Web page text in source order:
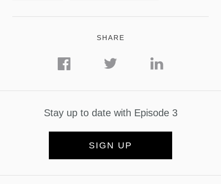
SHARE
Stay up to date with Episode 3
SIGN UP